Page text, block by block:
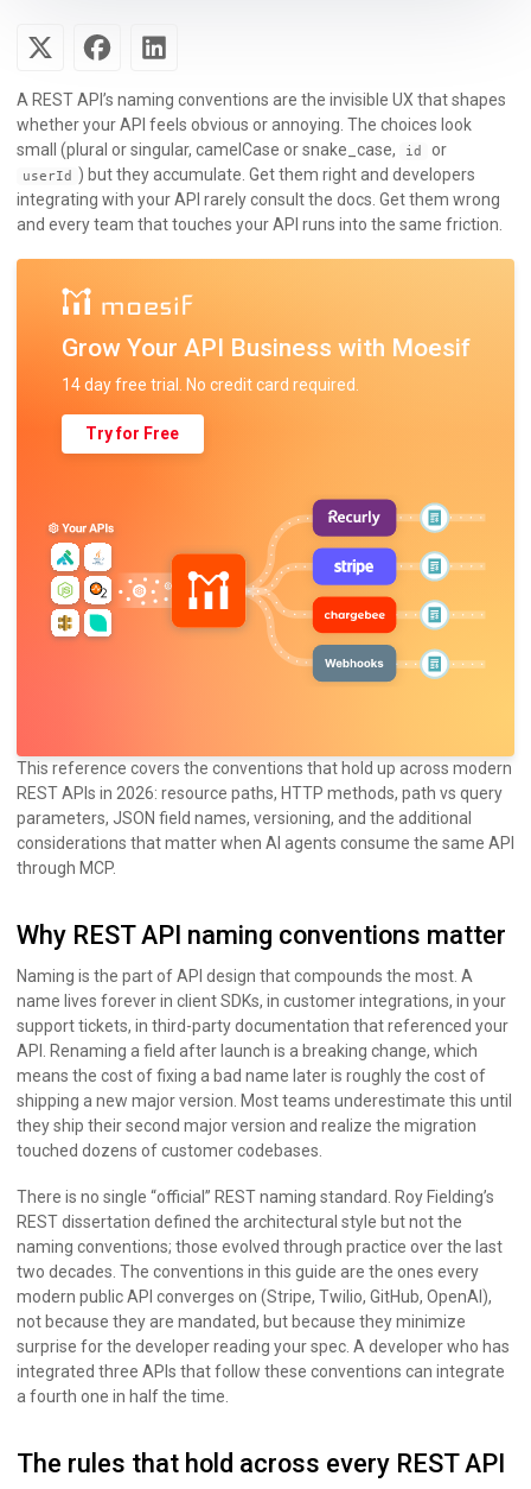
A REST API’s naming conventions are the invisible UX that shapes
whether your API feels obvious or annoying. The choices look
small (plural or singular, camelCase or snake_case,
id or
userId
) but they accumulate. Get them right and developers
integrating with your API rarely consult the docs. Get them wrong
and every team that touches your API runs into the same friction.
Grow Your API Business with Moesif
14 day free trial. No credit card required.
Try for Free
This reference covers the conventions that hold up across modern
REST APIs in 2026: resource paths, HTTP methods, path vs query
parameters, JSON field names, versioning, and the additional
considerations that matter when AI agents consume the same API
through MCP.
Why REST API naming conventions matter
Naming is the part of API design that compounds the most. A
name lives forever in client SDKs, in customer integrations, in your
support tickets, in third-party documentation that referenced your
API. Renaming a field after launch is a breaking change, which
means the cost of fixing a bad name later is roughly the cost of
shipping a new major version. Most teams underestimate this until
they ship their second major version and realize the migration
touched dozens of customer codebases.
There is no single “official” REST naming standard. Roy Fielding’s
REST dissertation defined the architectural style but not the
naming conventions; those evolved through practice over the last
two decades. The conventions in this guide are the ones every
modern public API converges on (Stripe, Twilio, GitHub, OpenAI),
not because they are mandated, but because they minimize
surprise for the developer reading your spec. A developer who has
integrated three APIs that follow these conventions can integrate
a fourth one in half the time.
The rules that hold across every REST API